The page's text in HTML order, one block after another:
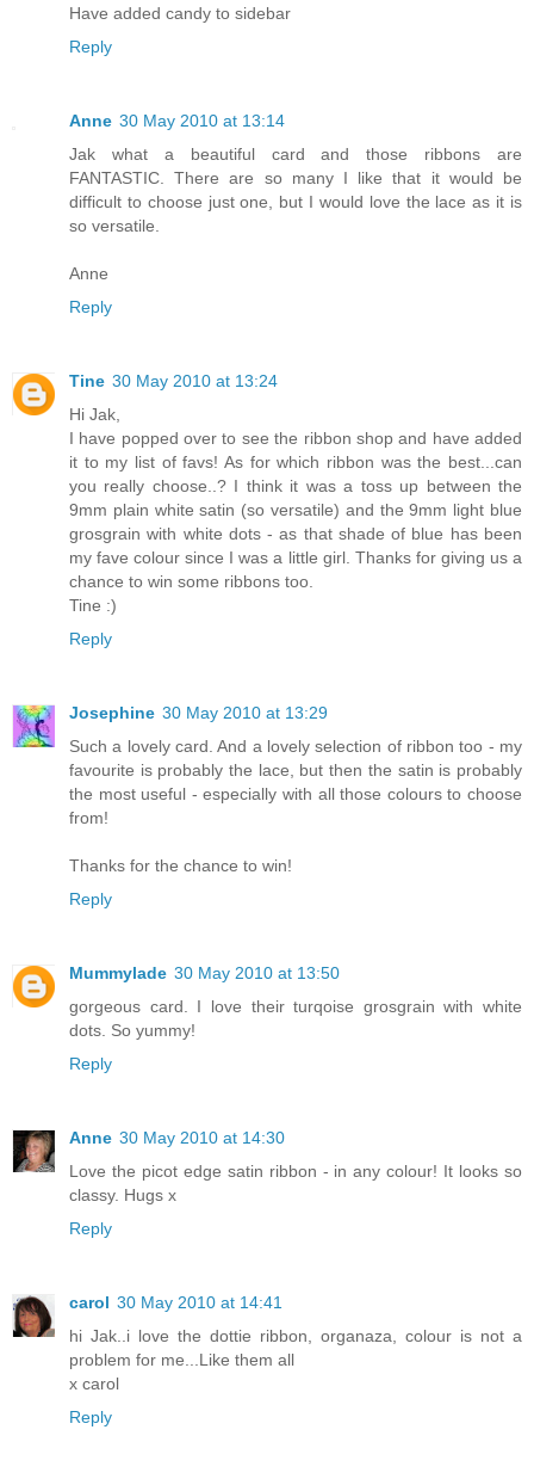
Have added candy to sidebar
Reply
Anne 30 May 2010 at 13:14
Jak what a beautiful card and those ribbons are
FANTASTIC. There are so many I like that it would be
difficult to choose just one, but I would love the lace as it is
so versatile.
Anne
Reply
Tine 30 May 2010 at 13:24
Hi Jak,
I have popped over to see the ribbon shop and have added
it to my list of favs! As for which ribbon was the best...can
you really choose..? I think it was a toss up between the
9mm plain white satin (so versatile) and the 9mm light blue
grosgrain with white dots - as that shade of blue has been
my fave colour since I was a little girl. Thanks for giving us a
chance to win some ribbons too.
Tine :)
Reply
Josephine 30 May 2010 at 13:29
Such a lovely card. And a lovely selection of ribbon too - my
favourite is probably the lace, but then the satin is probably
the most useful - especially with all those colours to choose
from!
Thanks for the chance to win!
Reply
Mummylade 30 May 2010 at 13:50
gorgeous card. I love their turqoise grosgrain with white
dots. So yummy!
Reply
Anne 30 May 2010 at 14:30
Love the picot edge satin ribbon - in any colour! It looks so
classy. Hugs x
Reply
carol 30 May 2010 at 14:41
hi Jak..i love the dottie ribbon, organaza, colour is not a
problem for me...Like them all
x carol
Reply